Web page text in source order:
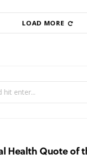
LOAD MORE
Health Quote of